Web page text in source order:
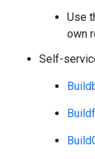
Use
own
Self-